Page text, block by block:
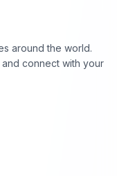
around the world.
connect with your